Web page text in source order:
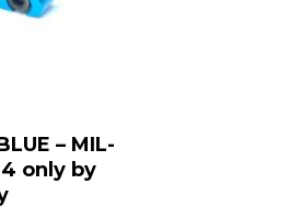
– MIL-
only by